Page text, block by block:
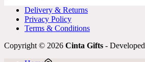
Delivery & Returns
Privacy Policy
Terms & Conditions
Copyright © 2026 Cinta Gifts -